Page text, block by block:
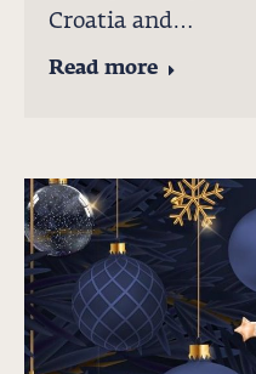
Croatia and…
Read more